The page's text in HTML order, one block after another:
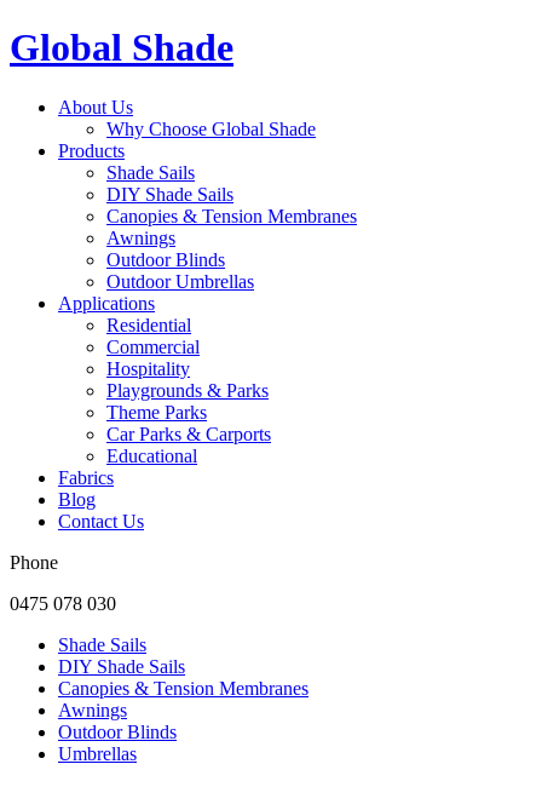
Global Shade
About Us
Why Choose Global Shade
Products
Shade Sails
DIY Shade Sails
Canopies & Tension Membranes
Awnings
Outdoor Blinds
Outdoor Umbrellas
Applications
Residential
Commercial
Hospitality
Playgrounds & Parks
Theme Parks
Car Parks & Carports
Educational
Fabrics
Blog
Contact Us
Phone
0475 078 030
Shade Sails
DIY Shade Sails
Canopies & Tension Membranes
Awnings
Outdoor Blinds
Umbrellas